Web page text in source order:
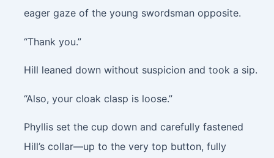
eager gaze of the young swordsman opposite.
“Thank you.”
Hill leaned down without suspicion and took a sip.
“Also, your cloak clasp is loose.”
Phyllis set the cup down and carefully fastened
Hill’s collar—up to the very top button, fully